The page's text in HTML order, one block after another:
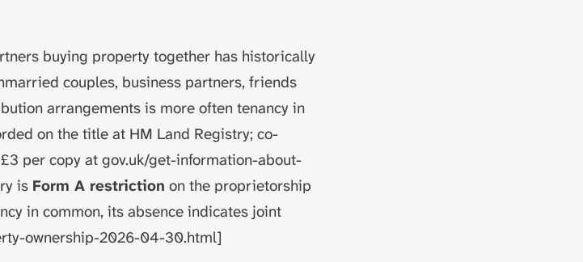
buying property together has historically
couples, business partners, friends
arrangements is more often tenancy in
on the title at HM Land Registry; co-
per copy at gov.uk/get-information-about-
is Form A restriction on the proprietorship
in common, its absence indicates joint
ownership-2026-04-30.html]